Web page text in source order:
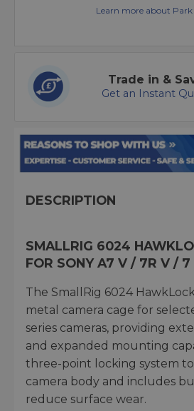
Learn more about Park
Trade in &
Get an Instant
DESCRIPTION
SMALLRIG 6024
FOR SONY A7 V / 7R V / 7
The SmallRig 6024
metal camera cage for
series cameras, providing
and expanded mounting
three-point locking system
camera body and includes
reduce surface wear.